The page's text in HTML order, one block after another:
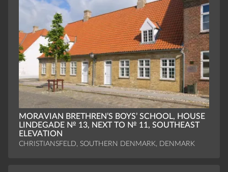
MORAVIAN BRETHREN’S BOYS’ SCHOOL, HOUSE
LINDEGADE № 13, NEXT TO № 11, SOUTHEAST
ELEVATION
CHRISTIANSFELD, SOUTHERN DENMARK, DENMARK